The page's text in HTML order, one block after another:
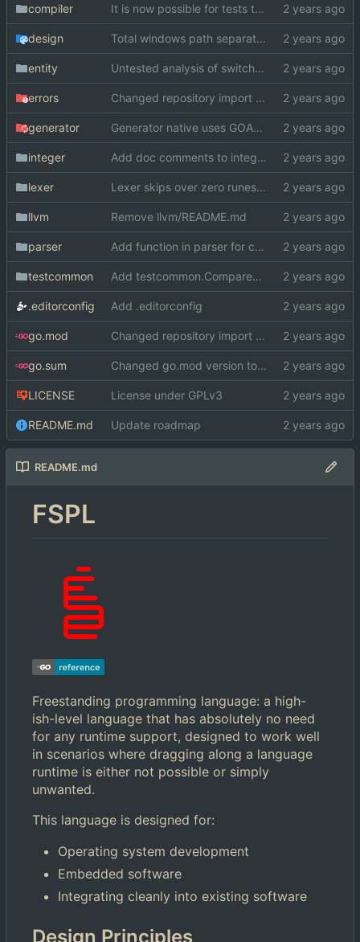
compiler It is now possible for tests to pass on windows
design Total windows path separator death
entity Untested analysis of switch statements
errors Changed repository import paths
generator Generator native uses GOARCH and GOOS instead of cond. compilation
integer Add doc comments to integer
lexer Lexer skips over zero runes now
llvm Remove llvm/README.md
parser Add function in parser for checking if a word is reserved
testcommon Add testcommon.CompareHex
.editorconfig Add .editorconfig
go.mod Changed repository import paths
go.sum Changed go.mod version to 1.19
LICENSE License under GPLv3
README.md Update roadmap
README.md
FSPL
Freestanding programming language: a high-
ish-level language that has absolutely no need
for any runtime support, designed to work well
in scenarios where dragging along a language
runtime is either not possible or simply
unwanted.
This language is designed for:
Operating system development
Embedded software
Integrating cleanly into existing software
Design Principles